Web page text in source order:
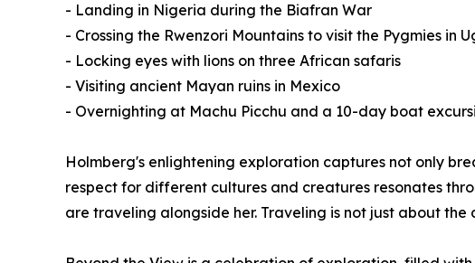
- Landing in Nigeria during the Biafran War
- Crossing the Rwenzori Mountains to visit the Pygmies in
- Locking eyes with lions on three African safaris
- Visiting ancient Mayan ruins in Mexico
- Overnighting at Machu Picchu and a 10-day boat
Holmberg's enlightening exploration captures not only
respect for different cultures and creatures resonates
are traveling alongside her. Traveling is not just about